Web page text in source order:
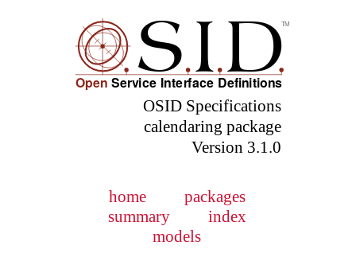
OSID Specifications
calendaring package
Version 3.1.0
home
packages
summary
index
models